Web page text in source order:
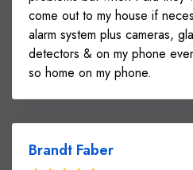
come out to my house if
alarm system plus cameras,
detectors & on my phone
so home on my phone.
Brandt Faber